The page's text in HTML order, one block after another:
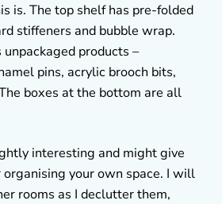
is. The top shelf has pre-folded
stiffeners and bubble wrap.
products –
pins, acrylic brooch bits,
boxes at the bottom are all
interesting and might give
organising your own space. I will
rooms as I declutter them,